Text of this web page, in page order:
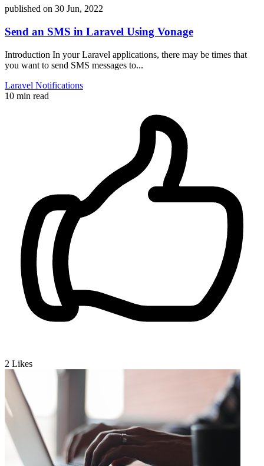
published on 30 Jun, 2022
Send an SMS in Laravel Using Vonage
Introduction In your Laravel applications, there may be times that
you want to send SMS messages to...
Laravel Notifications
10 min read
2 Likes